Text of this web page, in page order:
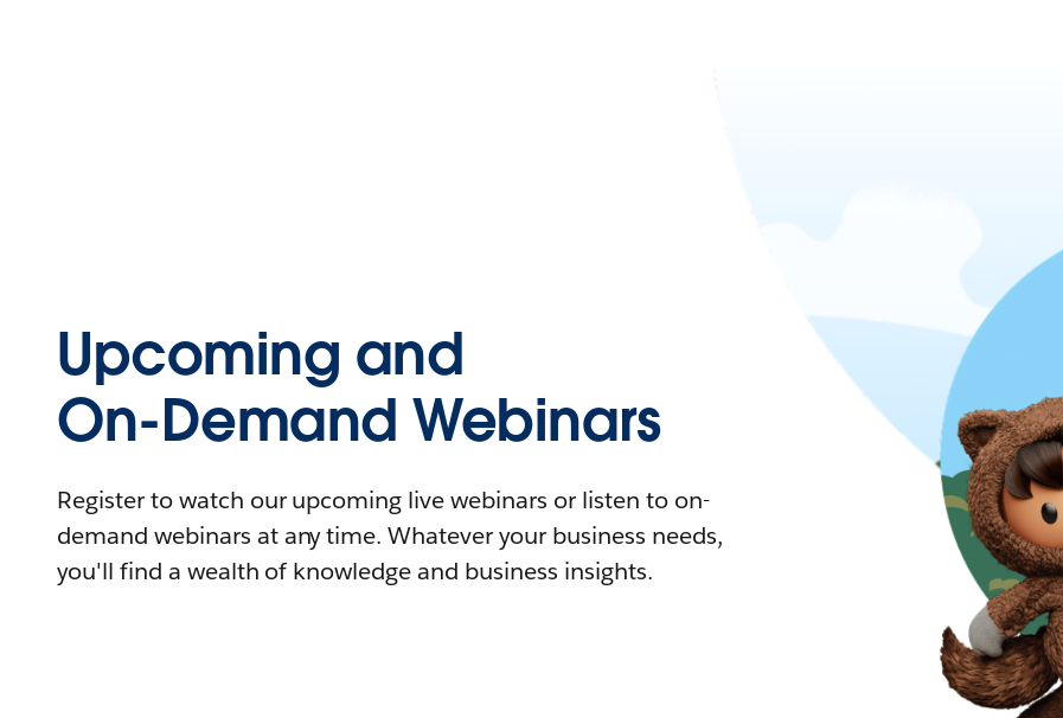
Upcoming and
On-Demand Webinars
Register to watch our upcoming live webinars or listen to on-
demand webinars at any time. Whatever your business needs,
you'll find a wealth of knowledge and business insights.